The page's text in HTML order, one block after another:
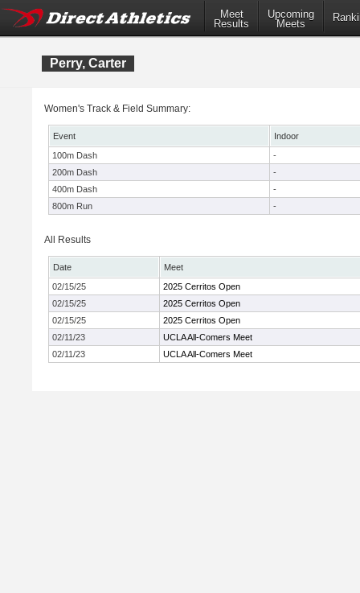
Meet
Results
Upcoming
Meets
Perry, Carter
Women's Track & Field Summary:
Event
Indoor
100m Dash
-
200m Dash
-
400m Dash
-
800m Run
-
All Results
Date
Meet
02/15/25
2025 Cerritos Open
02/15/25
2025 Cerritos Open
02/15/25
2025 Cerritos Open
02/11/23
UCLA All-Comers Meet
02/11/23
UCLA All-Comers Meet